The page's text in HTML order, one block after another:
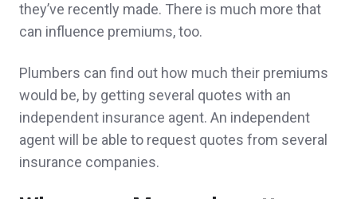
earning and satisfying all of my needs for
Denise R.,customer since 2025
So far, extremely helpful! Great people, also!
they’ve recently made. There is much more that
can influence premiums, too.
Plumbers can find out how much their premiums
would be, by getting several quotes with an
independent insurance agent. An independent
agent will be able to request quotes from several
insurance companies.